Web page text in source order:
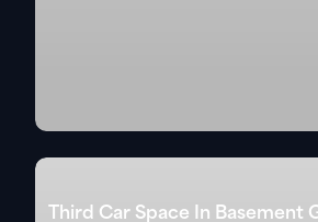
Third Car Space In Basement